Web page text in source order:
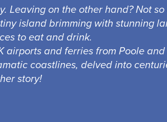
Leaving on the other hand? Not
island brimming with stunning
to eat and drink.
airports and ferries from Poole
coastlines, delved into
story!